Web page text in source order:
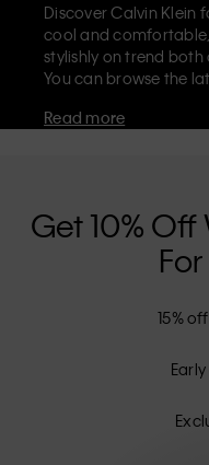
Discover Calvin Klein
cool and
stylishly on trend both
You can browse the
where you’ll find
Are Calvin
The majority of CK
label, but our
Read more
Get 10% Off
15%